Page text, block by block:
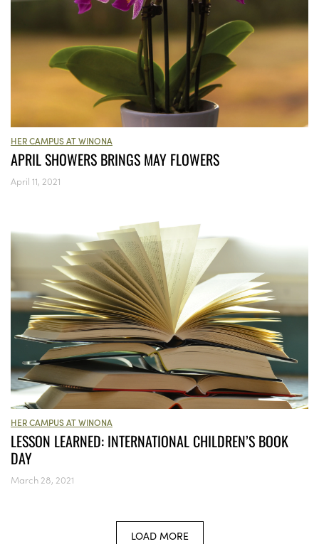
HER CAMPUS AT WINONA
APRIL SHOWERS BRINGS MAY FLOWERS
April 11, 2021
HER CAMPUS AT WINONA
LESSON LEARNED: INTERNATIONAL CHILDREN’S BOOK
DAY
March 28, 2021
LOAD MORE